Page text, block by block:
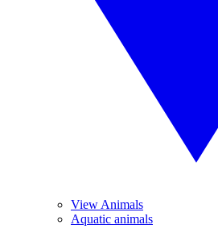
View Animals
Aquatic animals